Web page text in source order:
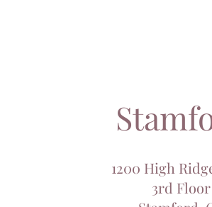
1200 High
3rd Floor